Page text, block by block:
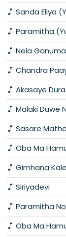
Sanda Eliya
Paramitha
Nela
Chandra
Akasaye
Malaki Duwe
Sasare
Oba Ma
Gimhana
Siriyadevi
Paramitha
Oba Ma